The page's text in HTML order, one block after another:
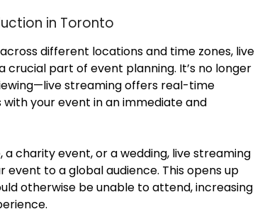
in Toronto
different locations and time zones, live
part of event planning. It’s no longer
streaming offers real-time
your event in an immediate and
charity event, or a wedding, live streaming
to a global audience. This opens up
otherwise be unable to attend, increasing